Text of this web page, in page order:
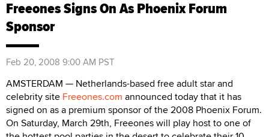
Freeones Signs On As Phoenix Forum
Sponsor
Feb 20, 2008 9:00 AM PST
AMSTERDAM — Netherlands-based free adult star and
celebrity site Freeones.com announced today that it has
signed on as a premium sponsor of the 2008 Phoenix Forum.
On Saturday, March 29th, Freeones will play host to one of